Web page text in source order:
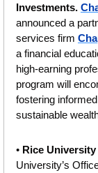
Investments.
announced a
services firm
a financial
high-earning
program will
fostering
sustainable
• Rice
University’s